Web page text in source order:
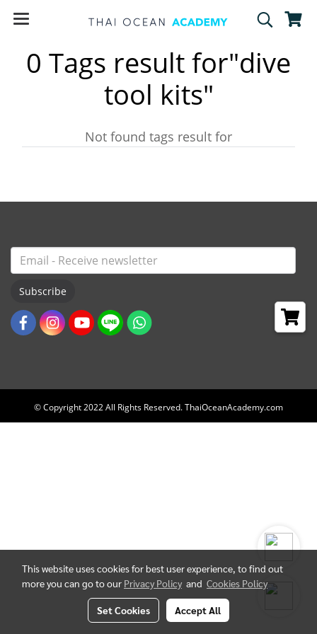
0 Tags result for"dive
tool kits"
Not found tags result for
Subscribe
© Copyright 2022 All Rights Reserved. ThaiOceanAcademy.com
This website uses cookies for best user experience, to find out
more you can go to our Privacy Policy and Cookies Policy
Set Cookies Accept All